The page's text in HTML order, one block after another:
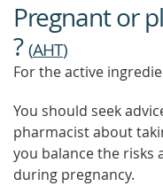
Pregnant or
?(AHT)
For the active
You should seek
pharmacist about
you balance the risks
during pregnancy.